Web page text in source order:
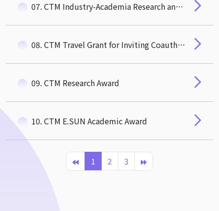
07. CTM Industry-Academia Research and Social Impact Award
08. CTM Travel Grant for Inviting Coauthor to Visit
09. CTM Research Award
10. CTM E.SUN Academic Award
1 2 3